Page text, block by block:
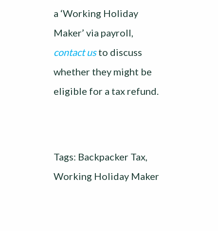
a ‘Working Holiday
Maker’ via payroll,
contact usto discuss
whether they might be
eligible for a tax refund.
Tags: Backpacker Tax,
Working Holiday Maker